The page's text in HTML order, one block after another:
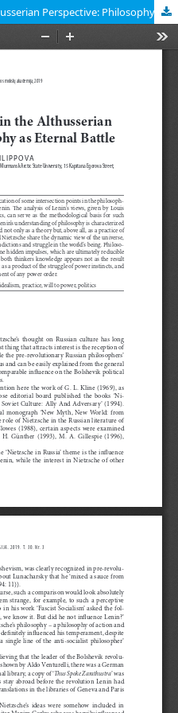
Lenin and Nietzsche in the Althusserian Perspective: Philosophy as Eternal Battle